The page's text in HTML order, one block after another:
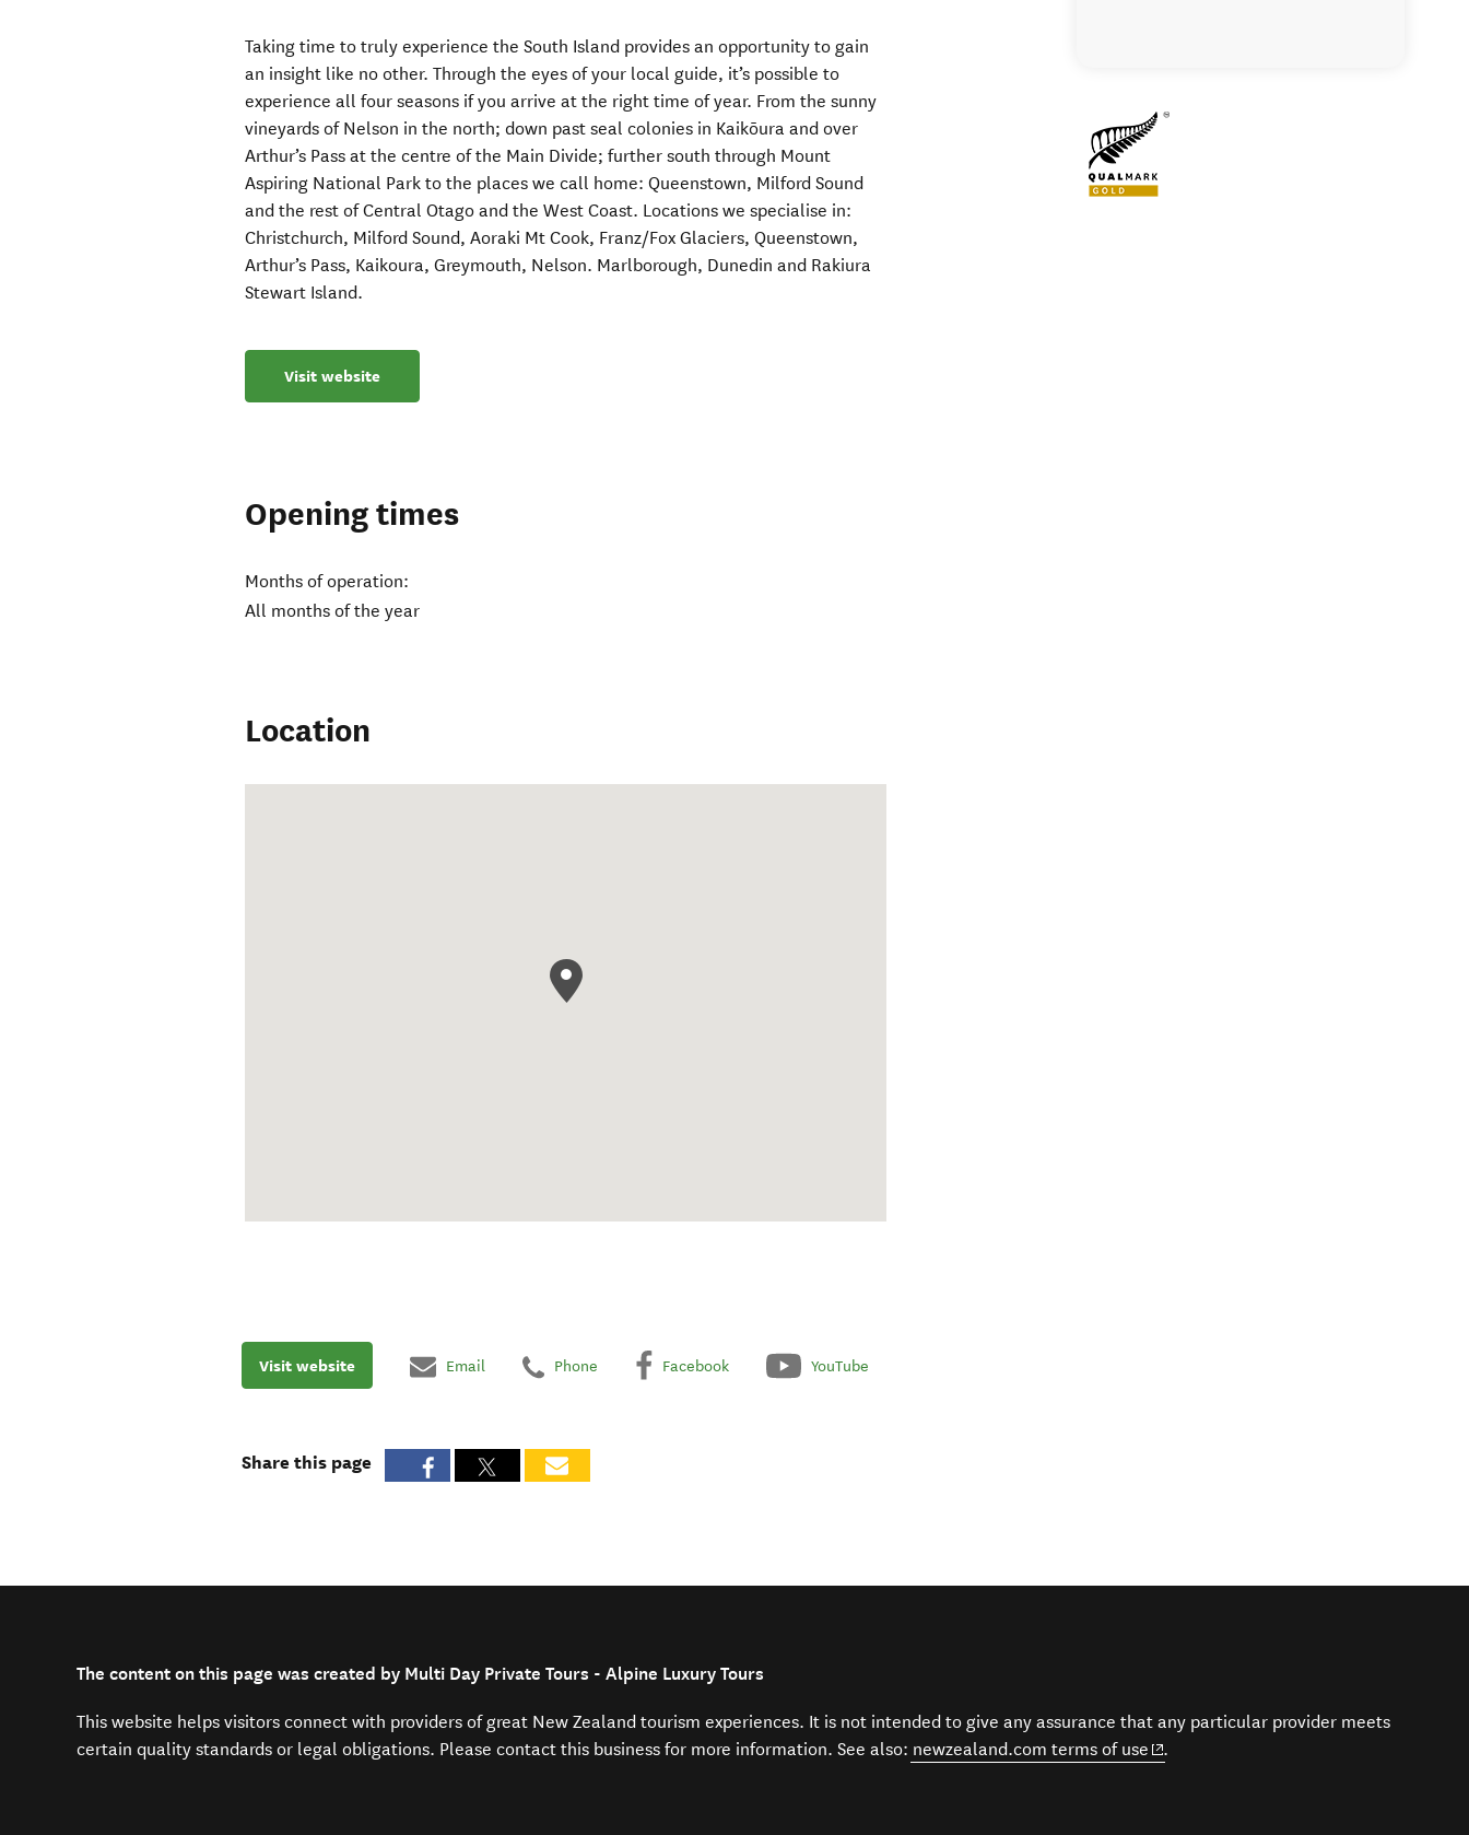
Taking time to truly experience the South Island provides an opportunity to gain
an insight like no other. Through the eyes of your local guide, it’s possible to
experience all four seasons if you arrive at the right time of year. From the sunny
vineyards of Nelson in the north; down past seal colonies in Kaikōura and over
Arthur’s Pass at the centre of the Main Divide; further south through Mount
Aspiring National Park to the places we call home: Queenstown, Milford Sound
and the rest of Central Otago and the West Coast. Locations we specialise in:
Christchurch, Milford Sound, Aoraki Mt Cook, Franz/Fox Glaciers, Queenstown,
Arthur’s Pass, Kaikoura, Greymouth, Nelson. Marlborough, Dunedin and Rakiura
Stewart Island.
Visit website
Opening times
Months of operation:
All months of the year
Location
Visit website Email Phone Facebook YouTube
Share this page
The content on this page was created by Multi Day Private Tours - Alpine Luxury Tours
This website helps visitors connect with providers of great New Zealand tourism experiences. It is not intended to give any assurance that any particular provider meets
certain quality standards or legal obligations. Please contact this business for more information. See also: newzealand.com terms of use (opens in new window)
.